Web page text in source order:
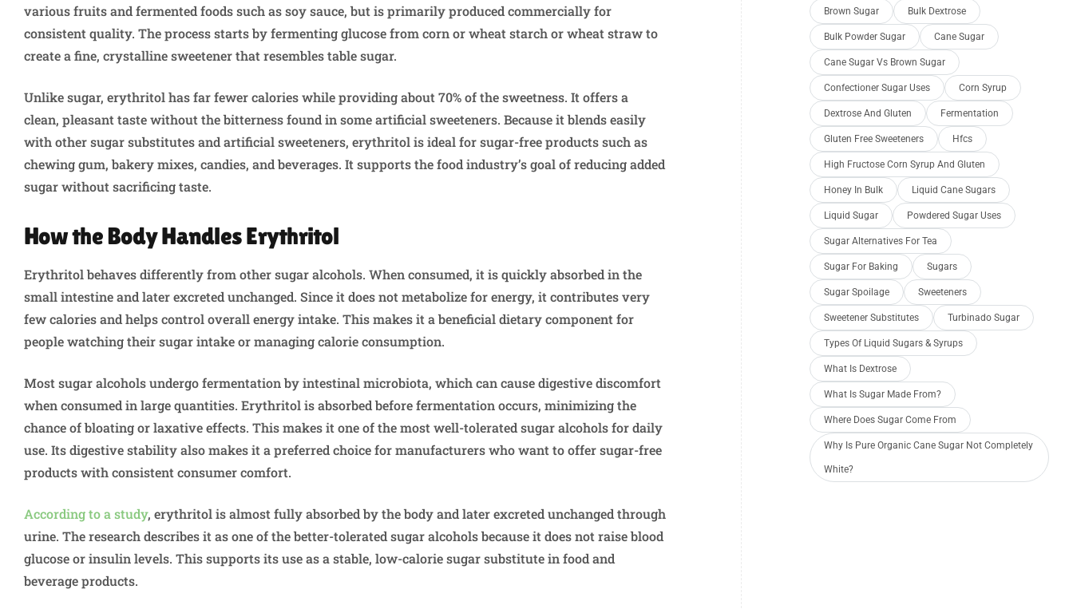
various fruits and fermented foods such as soy sauce, but is primarily produced commercially for
consistent quality. The process starts by fermenting glucose from corn or wheat starch or wheat straw to
create a fine, crystalline sweetener that resembles table sugar.
Unlike sugar, erythritol has far fewer calories while providing about 70% of the sweetness. It offers a
clean, pleasant taste without the bitterness found in some artificial sweeteners. Because it blends easily
with other sugar substitutes and artificial sweeteners, erythritol is ideal for sugar-free products such as
chewing gum, bakery mixes, candies, and beverages. It supports the food industry’s goal of reducing added
sugar without sacrificing taste.
How the Body Handles Erythritol
Erythritol behaves differently from other sugar alcohols. When consumed, it is quickly absorbed in the
small intestine and later excreted unchanged. Since it does not metabolize for energy, it contributes very
few calories and helps control overall energy intake. This makes it a beneficial dietary component for
people watching their sugar intake or managing calorie consumption.
Most sugar alcohols undergo fermentation by intestinal microbiota, which can cause digestive discomfort
when consumed in large quantities. Erythritol is absorbed before fermentation occurs, minimizing the
chance of bloating or laxative effects. This makes it one of the most well-tolerated sugar alcohols for daily
use. Its digestive stability also makes it a preferred choice for manufacturers who want to offer sugar-free
products with consistent consumer comfort.
According to a study, erythritol is almost fully absorbed by the body and later excreted unchanged through
urine. The research describes it as one of the better-tolerated sugar alcohols because it does not raise blood
glucose or insulin levels. This supports its use as a stable, low-calorie sugar substitute in food and
beverage products.
Brown Sugar Bulk Dextrose
Bulk Powder Sugar Cane Sugar
Cane Sugar Vs Brown Sugar
Confectioner Sugar Uses Corn Syrup
Dextrose And Gluten Fermentation
Gluten Free Sweeteners Hfcs
High Fructose Corn Syrup And Gluten
Honey In Bulk Liquid Cane Sugars
Liquid Sugar Powdered Sugar Uses
Sugar Alternatives For Tea
Sugar For Baking Sugars
Sugar Spoilage Sweeteners
Sweetener Substitutes Turbinado Sugar
Types Of Liquid Sugars & Syrups
What Is Dextrose
What Is Sugar Made From?
Where Does Sugar Come From
Why Is Pure Organic Cane Sugar Not Completely
White?